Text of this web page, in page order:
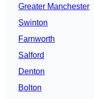
Greater Manchester
Swinton
Farnworth
Salford
Denton
Bolton